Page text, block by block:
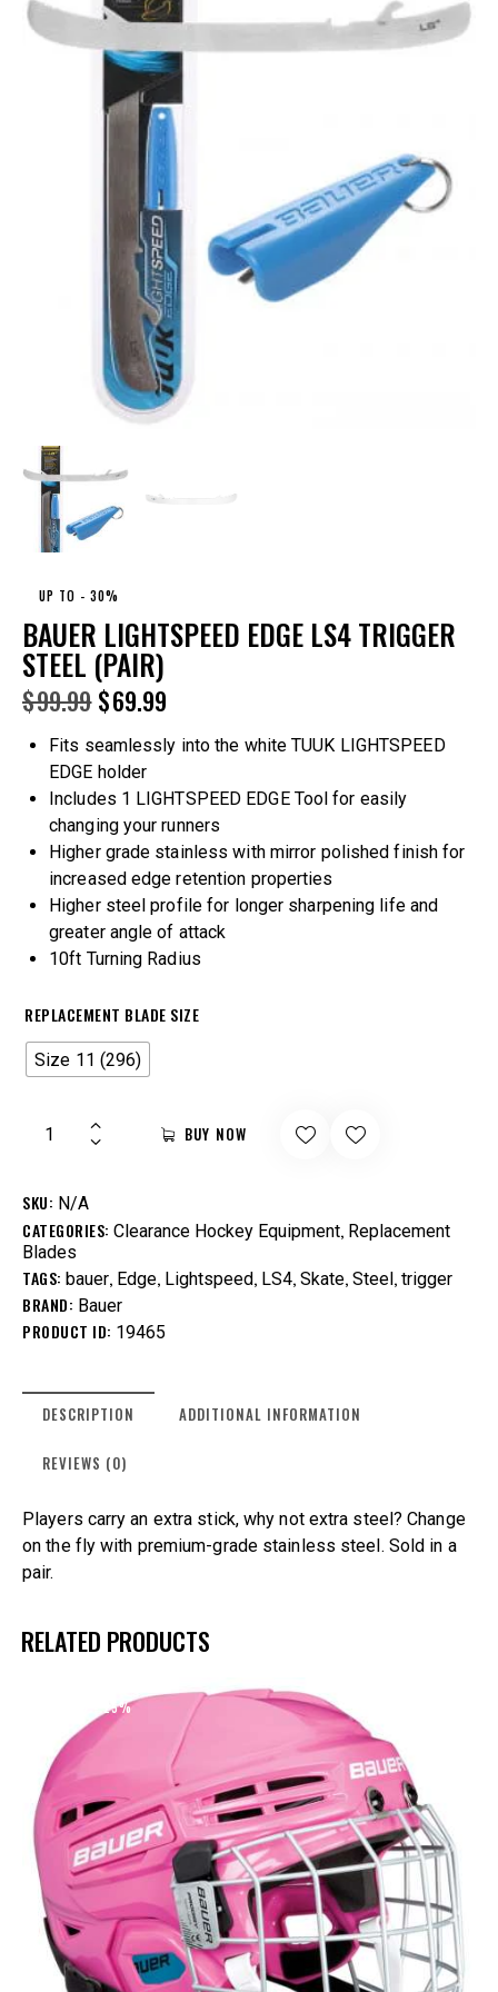
UP TO - 30%
BAUER LIGHTSPEED EDGE LS4 TRIGGER
STEEL (PAIR)
$99.99 $69.99
Fits seamlessly into the white TUUK LIGHTSPEED
EDGE holder
Includes 1 LIGHTSPEED EDGE Tool for easily
changing your runners
Higher grade stainless with mirror polished finish for
increased edge retention properties
Higher steel profile for longer sharpening life and
greater angle of attack
10ft Turning Radius
REPLACEMENT BLADE SIZE
Size 11 (296)
BUY NOW
SKU: N/A
CATEGORIES: Clearance Hockey Equipment, Replacement
Blades
TAGS: bauer, Edge, Lightspeed, LS4, Skate, Steel , trigger
BRAND: Bauer
PRODUCT ID: 19465
DESCRIPTION ADDITIONAL INFORMATION
REVIEWS (0)
Players carry an extra stick, why not extra steel? Change
on the fly with premium-grade stainless steel. Sold in a
pair.
RELATED PRODUCTS
- 25%